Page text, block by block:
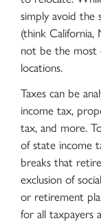
simply avoid the
(think California,
not be the most
locations.
Taxes can be
income tax,
tax, and more.
of state income
breaks that
exclusion of
or retirement
for all taxpayers